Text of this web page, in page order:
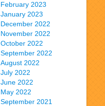
February 2023
January 2023
December 2022
November 2022
October 2022
September 2022
August 2022
July 2022
June 2022
May 2022
September 2021